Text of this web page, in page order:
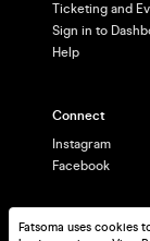
Fatsoma uses cookies
Ticketing and
Sign in to
Help
Connect
Instagram
Facebook